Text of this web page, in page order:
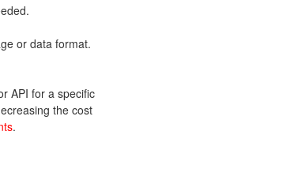
or data format.
API for a specific
the cost
.